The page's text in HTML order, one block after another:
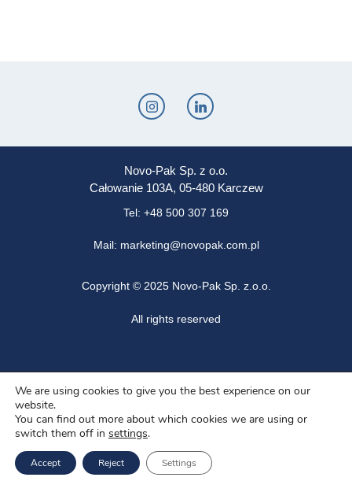
Novo-Pak Sp. z o.o.
Całowanie 103A, 05-480 Karczew
Tel: +48 500 307 169
Mail: marketing@novopak.com.pl
Copyright © 2025 Novo-Pak Sp. z.o.o.
All rights reserved
Blog
Job offers
We are using cookies to give you the best experience on our
website.
You can find out more about which cookies we are using or
switch them off in settings.
Accept Reject Settings